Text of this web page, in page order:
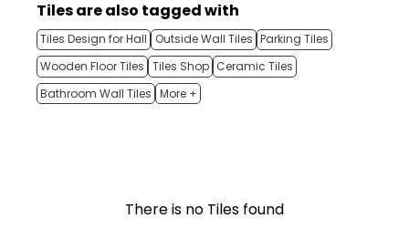
Tiles are also tagged with
Tiles Design for Hall Outside Wall Tiles Parking Tiles
Wooden Floor Tiles Tiles Shop Ceramic Tiles
Bathroom Wall Tiles More +
There is no Tiles found